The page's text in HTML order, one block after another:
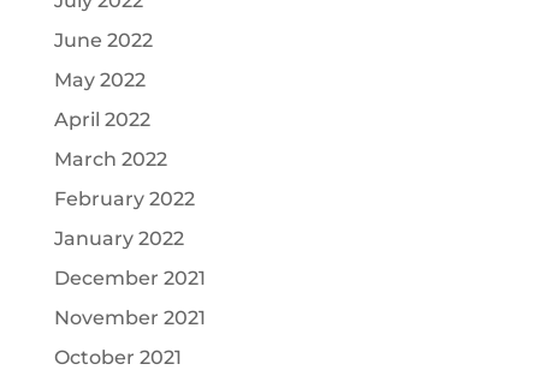
June 2022
May 2022
April 2022
March 2022
February 2022
January 2022
December 2021
November 2021
October 2021